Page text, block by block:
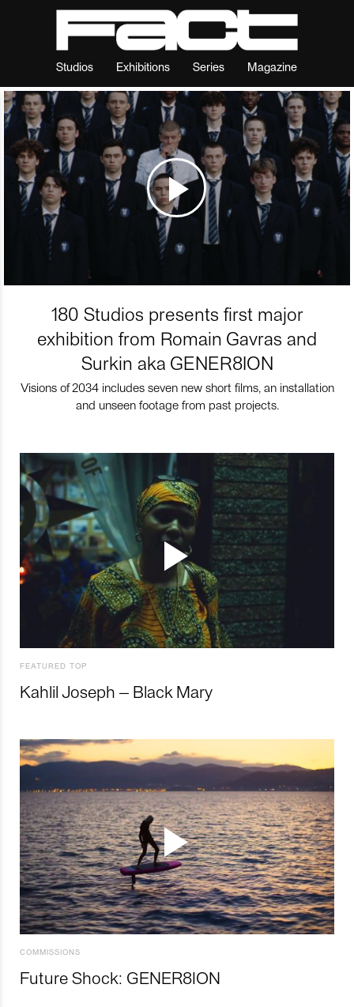
Studios Exhibitions Series Magazine
180 Studios presents first major
exhibition from Romain Gavras and
Surkin aka GENER8ION
Visions of 2034 includes seven new short films, an installation
and unseen footage from past projects.
FEATURED TOP
Kahlil Joseph – Black Mary
COMMISSIONS
Future Shock: GENER8ION